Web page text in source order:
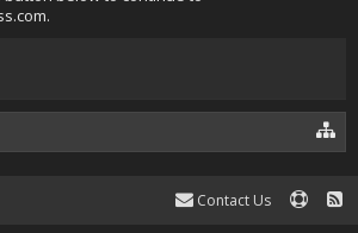
Contact Us